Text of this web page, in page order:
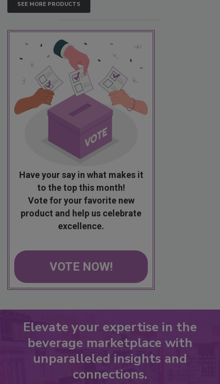
SEE MORE PRODUCTS
Have your say in what makes it
to the top this month!
Vote for your favorite new
product and help us celebrate
excellence.
VOTE NOW!
Elevate your expertise in the
beverage marketplace with
unparalleled insights and
connections.